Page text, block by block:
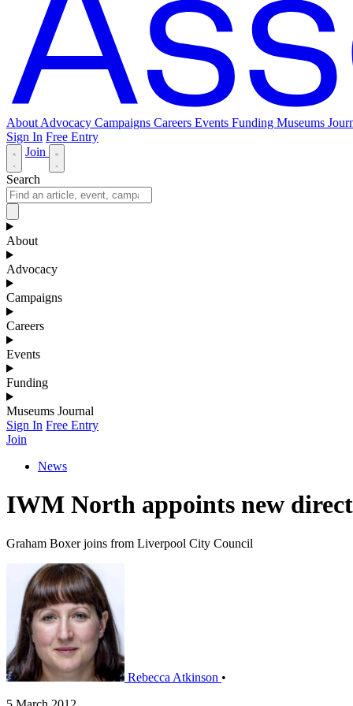
About Advocacy Campaigns Careers Events Funding Museums
Sign In Free Entry
Join
Search
About
Advocacy
Campaigns
Careers
Events
Funding
Museums Journal
Sign In Free Entry
Join
News
IWM North appoints new
Graham Boxer joins from Liverpool City Council
Rebecca Atkinson •